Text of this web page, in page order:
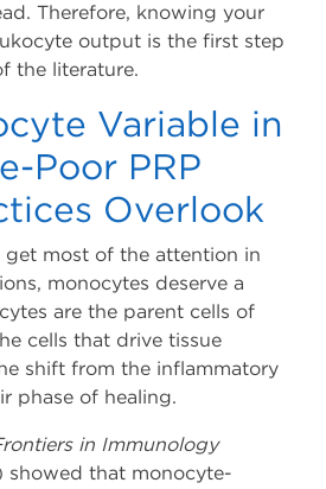
Therefore, knowing your
output is the first step
the literature.
Variable in
Poor PRP
Overlook
get most of the attention in
monocytes deserve a
are the parent cells of
cells that drive tissue
shift from the inflammatory
phase of healing.
in Immunology
showed that monocyte-